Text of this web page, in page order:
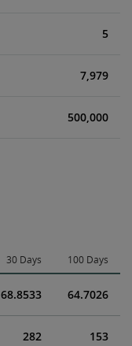
5
7,979
500,000
30 Days 100 Days
68.8533 64.7026
282 153